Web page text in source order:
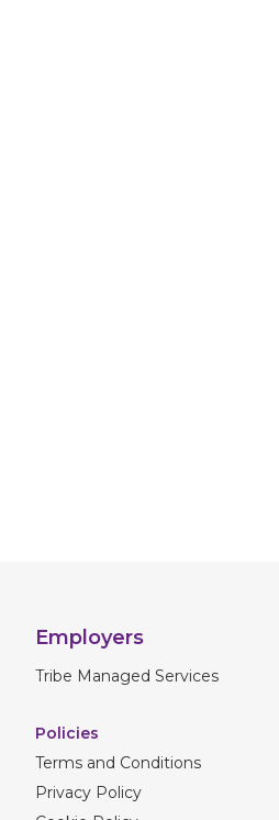
Employers
Tribe Managed Services
Policies
Terms and Conditions
Privacy Policy